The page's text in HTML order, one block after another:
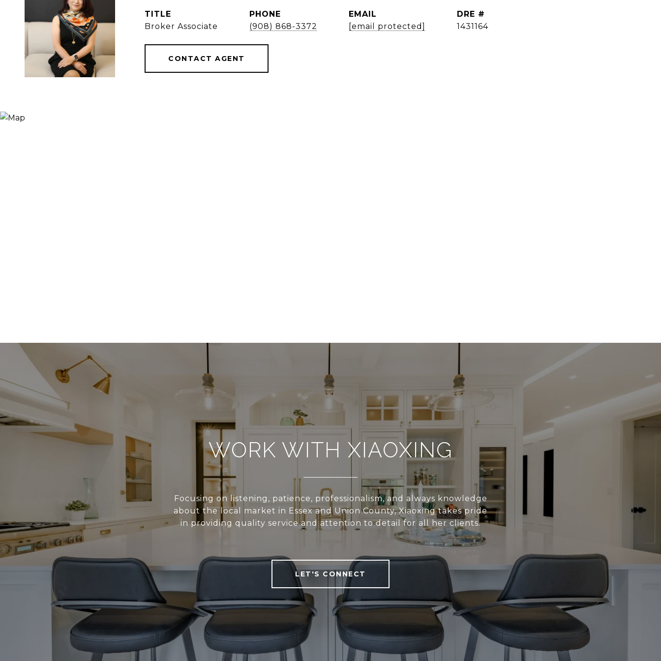
TITLE
Broker Associate
PHONE
(908) 868-3372
EMAIL
[email protected]
DRE #
1431164
CONTACT AGENT
WORK WITH XIAOXING
Focusing on listening, patience, professionalism, and always knowledge
about the local market in Essex and Union County, Xiaoxing takes pride
in providing quality service and attention to detail for all her clients.
LET'S CONNECT